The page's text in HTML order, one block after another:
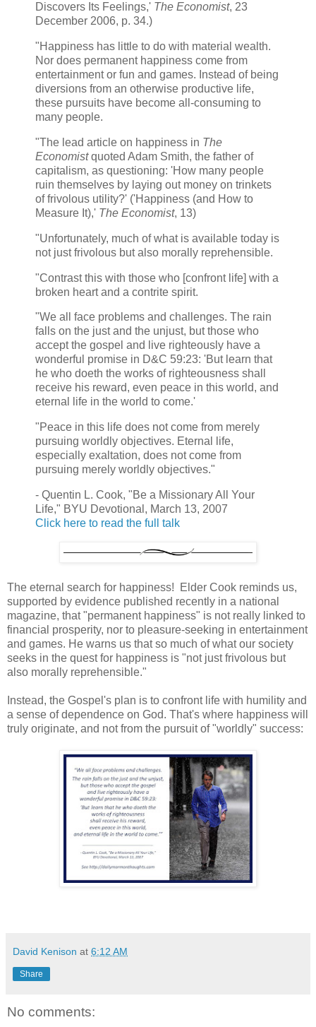
Discovers Its Feelings,' The Economist, 23
December 2006, p. 34.)
"Happiness has little to do with material wealth.
Nor does permanent happiness come from
entertainment or fun and games. Instead of being
diversions from an otherwise productive life,
these pursuits have become all-consuming to
many people.
"The lead article on happiness in The
Economistquoted Adam Smith, the father of
capitalism, as questioning: 'How many people
ruin themselves by laying out money on trinkets
of frivolous utility?' ('Happiness (and How to
Measure It),' The Economist, 13)
"Unfortunately, much of what is available today is
not just frivolous but also morally reprehensible.
"Contrast this with those who [confront life] with a
broken heart and a contrite spirit.
"We all face problems and challenges. The rain
falls on the just and the unjust, but those who
accept the gospel and live righteously have a
wonderful promise in D&C 59:23: 'But learn that
he who doeth the works of righteousness shall
receive his reward, even peace in this world, and
eternal life in the world to come.'
"Peace in this life does not come from merely
pursuing worldly objectives. Eternal life,
especially exaltation, does not come from
pursuing merely worldly objectives."
- Quentin L. Cook, "Be a Missionary All Your
Life," BYU Devotional, March 13, 2007
Click here to read the full talk
The eternal search for happiness! Elder Cook reminds us,
supported by evidence published recently in a national
magazine, that "permanent happiness" is not really linked to
financial prosperity, nor to pleasure-seeking in entertainment
and games. He warns us that so much of what our society
seeks in the quest for happiness is "not just frivolous but
also morally reprehensible."
Instead, the Gospel's plan is to confront life with humility and
a sense of dependence on God. That's where happiness will
truly originate, and not from the pursuit of "worldly" success:
David Kenison at 6:12 AM
Share
No comments: